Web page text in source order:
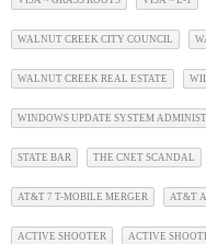
WALNUT CREEK CITY COUNCIL
WALNUT CREEK REAL ESTATE
WINDOWS UPDATE SYSTEM
STATE BAR THE CNET SCANDAL
AT&T 7 T-MOBILE MERGER AT&T
ACTIVE SHOOTER ACTIVE